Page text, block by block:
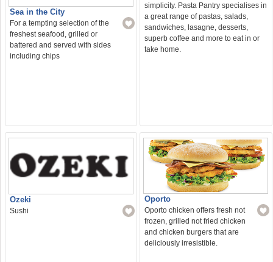
Sea in the City
For a tempting selection of the
freshest seafood, grilled or
battered and served with sides
including chips
simplicity. Pasta Pantry specialises in
a great range of pastas, salads,
sandwiches, lasagne, desserts,
superb coffee and more to eat in or
take home.
Ozeki
Sushi
Oporto
Oporto chicken offers fresh not
frozen, grilled not fried chicken
and chicken burgers that are
deliciously irresistible.